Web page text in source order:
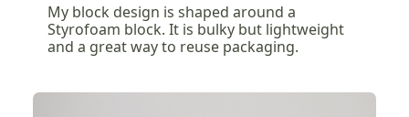
My block design is shaped around a
Styrofoam block. It is bulky but lightweight
and a great way to reuse packaging.